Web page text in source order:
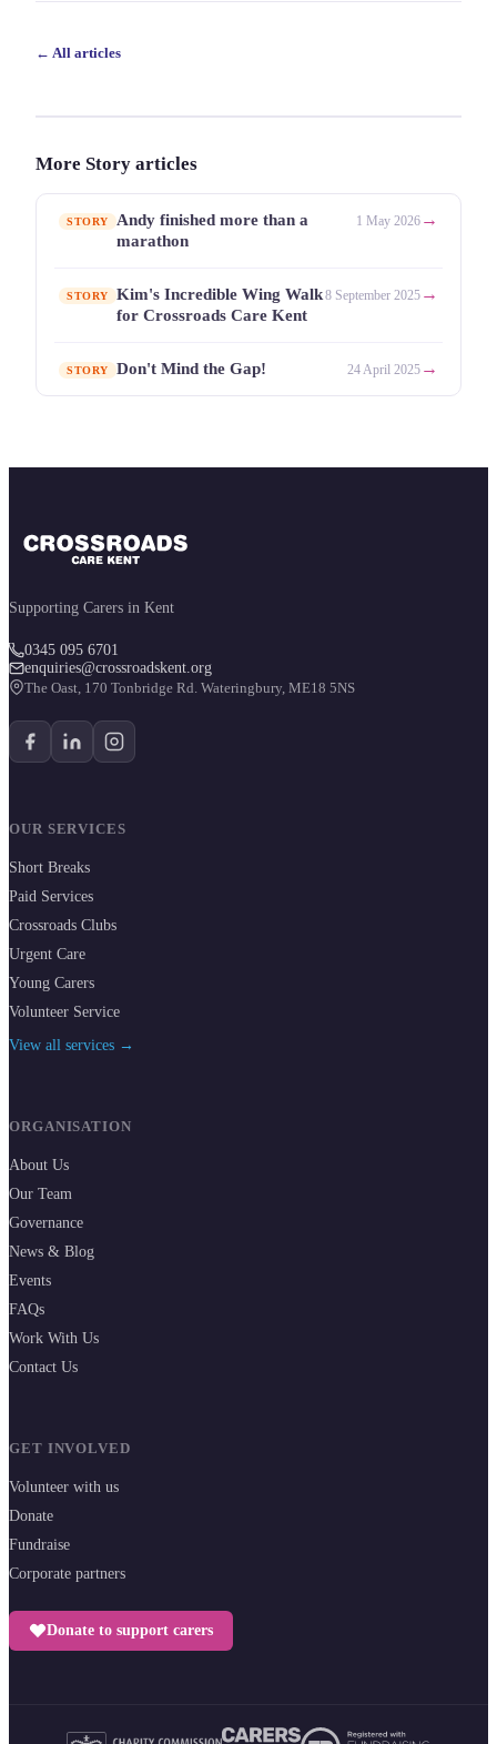
← All articles
More Story articles
STORY
Andy finished more than a
marathon
1 May 2026 →
STORY
Kim's Incredible Wing Walk
for Crossroads Care Kent
8 September 2025 →
STORY Don't Mind the Gap! 24 April 2025 →
Supporting Carers in Kent
0345 095 6701
enquiries@crossroadskent.org
The Oast, 170 Tonbridge Rd. Wateringbury, ME18 5NS
OUR SERVICES
Short Breaks
Paid Services
Crossroads Clubs
Urgent Care
Young Carers
Volunteer Service
View all services →
ORGANISATION
About Us
Our Team
Governance
News & Blog
Events
FAQs
Work With Us
Contact Us
GET INVOLVED
Volunteer with us
Donate
Fundraise
Corporate partners
Donate to support carers